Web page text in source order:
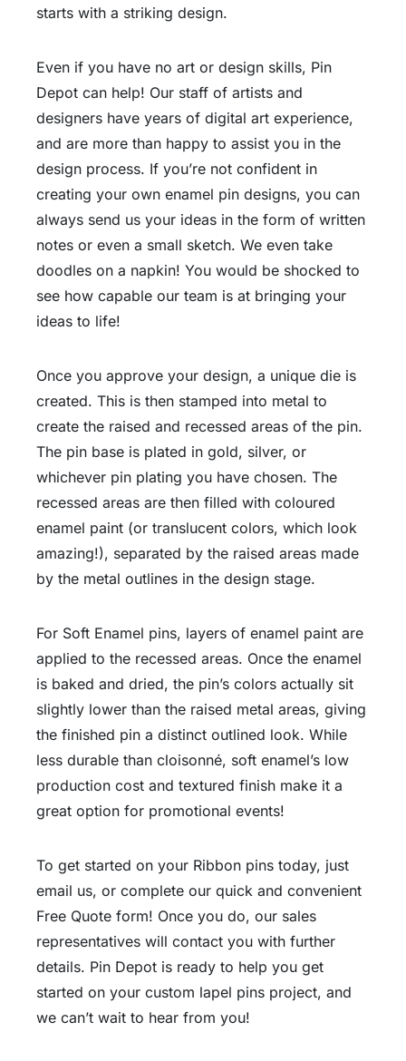
starts with a striking design.
Even if you have no art or design skills, Pin
Depot can help! Our staff of artists and
designers have years of digital art experience,
and are more than happy to assist you in the
design process. If you’re not confident in
creating your own enamel pin designs, you can
always send us your ideas in the form of written
notes or even a small sketch. We even take
doodles on a napkin! You would be shocked to
see how capable our team is at bringing your
ideas to life!
Once you approve your design, a unique die is
created. This is then stamped into metal to
create the raised and recessed areas of the pin.
The pin base is plated in gold, silver, or
whichever pin plating you have chosen. The
recessed areas are then filled with coloured
enamel paint (or translucent colors, which look
amazing!), separated by the raised areas made
by the metal outlines in the design stage.
For Soft Enamel pins, layers of enamel paint are
applied to the recessed areas. Once the enamel
is baked and dried, the pin’s colors actually sit
slightly lower than the raised metal areas, giving
the finished pin a distinct outlined look. While
less durable than cloisonné, soft enamel’s low
production cost and textured finish make it a
great option for promotional events!
To get started on your Ribbon pins today, just
email us, or complete our quick and convenient
Free Quote form! Once you do, our sales
representatives will contact you with further
details. Pin Depot is ready to help you get
started on your custom lapel pins project, and
we can’t wait to hear from you!